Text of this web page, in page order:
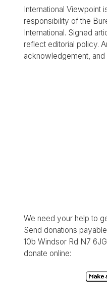
International Viewpoint
responsibility of the
International. Signed
reflect editorial policy.
acknowledgement,
We need your help to
Send donations
10b Windsor Rd N7
donate online: